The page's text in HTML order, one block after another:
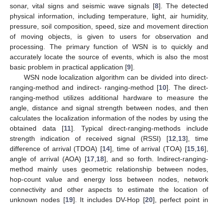
sonar, vital signs and seismic wave signals [8]. The detected
physical information, including temperature, light, air humidity,
pressure, soil composition, speed, size and movement direction
of moving objects, is given to users for observation and
processing. The primary function of WSN is to quickly and
accurately locate the source of events, which is also the most
basic problem in practical application [9].
WSN node localization algorithm can be divided into direct-
ranging-method and indirect- ranging-method [10]. The direct-
ranging-method utilizes additional hardware to measure the
angle, distance and signal strength between nodes, and then
calculates the localization information of the nodes by using the
obtained data [11]. Typical direct-ranging-methods include
strength indication of received signal (RSSI) [12 13], time
difference of arrival (TDOA) [14], time of arrival (TOA) [15 16],
angle of arrival (AOA) [17 18], and so forth. Indirect-ranging-
method mainly uses geometric relationship between nodes,
hop-count value and energy loss between nodes, network
connectivity and other aspects to estimate the location of
unknown nodes [19]. It includes DV-Hop [20], perfect point in